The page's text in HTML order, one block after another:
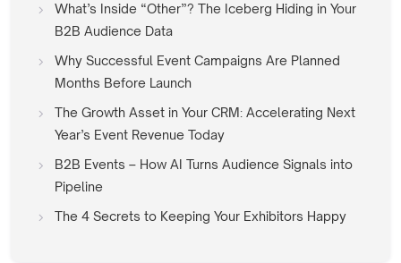
What’s Inside “Other”? The Iceberg Hiding in Your
B2B Audience Data
Why Successful Event Campaigns Are Planned
Months Before Launch
The Growth Asset in Your CRM: Accelerating Next
Year’s Event Revenue Today
B2B Events – How AI Turns Audience Signals into
Pipeline
The 4 Secrets to Keeping Your Exhibitors Happy